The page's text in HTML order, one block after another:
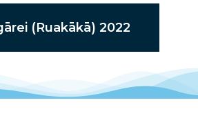
(Ruakākā) 2022